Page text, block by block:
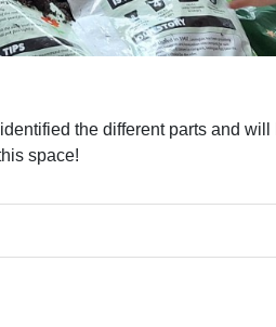
the different parts and
space!